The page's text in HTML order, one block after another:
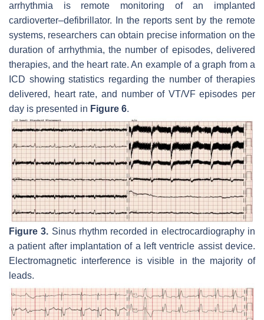
arrhythmia is remote monitoring of an implanted
cardioverter–defibrillator. In the reports sent by the remote
systems, researchers can obtain precise information on the
duration of arrhythmia, the number of episodes, delivered
therapies, and the heart rate. An example of a graph from a
ICD showing statistics regarding the number of therapies
delivered, heart rate, and number of VT/VF episodes per
day is presented in Figure 6.
Figure 3. Sinus rhythm recorded in electrocardiography in
a patient after implantation of a left ventricle assist device.
Electromagnetic interference is visible in the majority of
leads.